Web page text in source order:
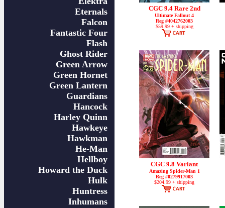
Eternals
Falcon
Fantastic Four
Flash
Ghost Rider
Green Arrow
Green Hornet
Green Lantern
Guardians
Hancock
Harley Quinn
Hawkeye
Hawkman
He-Man
Hellboy
Howard the Duck
Hulk
Huntress
Inhumans
CGC 9.4 Rare 2nd
Ultimate Fallout 4
Reg #4042762003
$59.99 + shipping
CGC 9.8 Variant
Amazing Spider-Man 1
Reg #0279917003
$204.99 + shipping